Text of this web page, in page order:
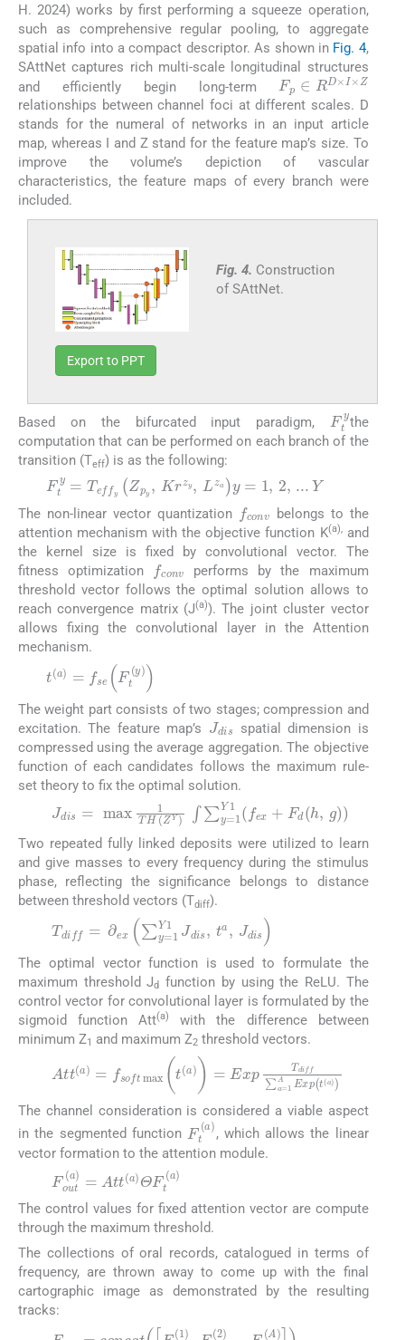
H. 2024) works by first performing a squeeze operation,
such as comprehensive regular pooling, to aggregate
spatial info into a compact descriptor. As shown in Fig. 4,
SAttNet captures rich multi-scale longitudinal structures
and efficiently begin long-termFp∈RD×I×Z
relationships between channel foci at different scales. D
stands for the numeral of networks in an input article
map, whereas I and Z stand for the feature map’s size. To
improve the volume’s depiction of vascular
characteristics, the feature maps of every branch were
included.
Fig. 4. Construction
of SAttNet.
Export to PPT
Based on the bifurcated input paradigm,Fty
the
computation that can be performed on each branch of the
transition (Teff) is as the following:
Fty Te y Z ,Krz ,Lzay 1 2 Y
The non-linear vector quantization
fc v
belongs to the
attention mechanism with the objective function K(a),and
the kernel size is fixed by convolutional vector. The
fitness optimization
fco nv
performs by the maximum
threshold vector follows the optimal solution allows to
reach convergence matrix (J(a)). The joint cluster vector
allows fixing the convolutional layer in the Attention
mechanism.
t(a )= fse(Ft(y)
The weight part consists of two stages; compression and
excitation. The feature map’s
Jdis
spatial dimension is
compressed using the average aggregation. The objective
function of each candidates follows the maximum rule-
set theory to fix the optimal solution.
Jd s= max TH Y∫∑y= 1Y f x+F dh,
Two repeated fully linked deposits were utilized to learn
and give masses to every frequency during the stimulus
phase, reflecting the significance belongs to distance
between threshold vectors (Tdiff).
Tdif f= ∂ex ∑y=1 Y1J dis , ta ,J
The optimal vector function is used to formulate the
maximum threshold Jd
function by using the ReLU. The
control vector for convolutional layer is formulated by the
sigmoid function Att(a)
with the difference between
minimum Z1 and maximum Z2 threshold vectors.
Att(a )= fsoftmax(t (a)) =Exp
Tdiff ∑a =1AExp(t(a )
The channel consideration is considered a viable aspect
in the segmented function Ft(a )
, which allows the linear
vector formation to the attention module.
Fou t( a)=Att(a)Θ
The control values for fixed attention vector are compute
through the maximum threshold.
The collections of oral records, catalogued in terms of
frequency, are thrown away to come up with the final
cartographic image as demonstrated by the resulting
tracks: